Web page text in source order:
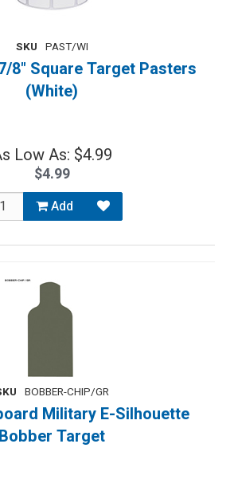
SKU PAST/WI
8" Square Target Pasters
(White)
Low As: $4.99
$4.99
Add
BOBBER-CHIP/GR
Military E-Silhouette
Bobber Target